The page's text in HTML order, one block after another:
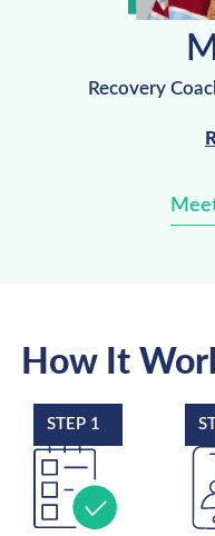
Recovery
How It
STEP 1